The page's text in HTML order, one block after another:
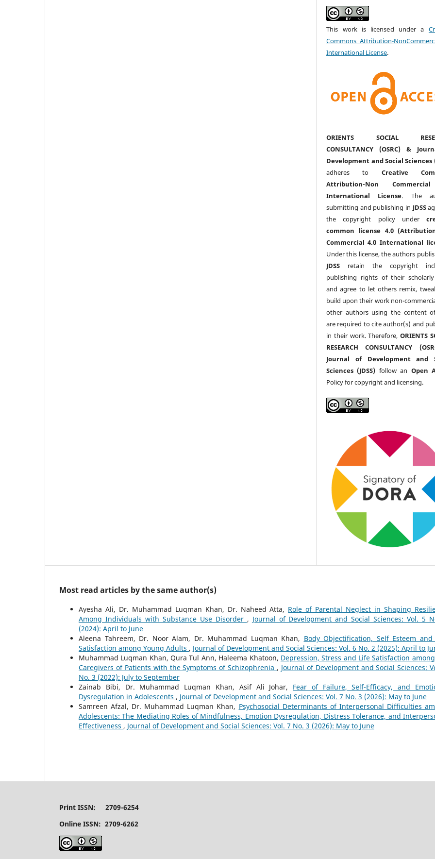
This work is licensed under a
Commons Attribution-
International License.
ORIENTS SOCIAL
CONSULTANCY (OSRC) &
Development and Social Sciences
adheres to Creative
Attribution-Non
International License. The
submitting and publishing in JDSS
the copyright policy under
common license 4.0
Commercial 4.0 International
Under this license, the authors
JDSS retain the copyright
publishing rights of their
and agree to let others remix,
build upon their work non-
other authors using the content
are required to cite author(s) and
in their work. Therefore,ORIENTS
RESEARCH CONSULTANCY
Journal of Development and
Sciences (JDSS) follow an Open
Policy for copyright and licensing.
Most read articles by the same author(s)
Ayesha Ali, Dr. Muhammad Luqman Khan, Dr. Naheed Atta, Role of Parental Neglect in Shaping
Among Individuals with Substance Use Disorder , Journal of Development and Social Sciences: Vol. 5
(2024): April to June
Aleena Tahreem, Dr. Noor Alam, Dr. Muhammad Luqman Khan, Body Objectification, Self Esteem and
Satisfaction among Young Adults , Journal of Development and Social Sciences: Vol. 6 No. 2 (2025): April to
Muhammad Luqman Khan, Qura Tul Ann, Haleema Khatoon, Depression, Stress and Life Satisfaction
Caregivers of Patients with the Symptoms of Schizophrenia , Journal of Development and Social Sciences:
No. 3 (2022): July to September
Zainab Bibi, Dr. Muhammad Luqman Khan, Asif Ali Johar, Fear of Failure, Self-Efficacy, and
Dysregulation in Adolescents , Journal of Development and Social Sciences: Vol. 7 No. 3 (2026): May to June
Samreen Afzal, Dr. Muhammad Luqman Khan, Psychosocial Determinants of Interpersonal Difficulties
Adolescents: The Mediating Roles of Mindfulness, Emotion Dysregulation, Distress Tolerance, and
Effectiveness , Journal of Development and Social Sciences: Vol. 7 No. 3 (2026): May to June
Print ISSN: 2709-6254
Online ISSN: 2709-6262